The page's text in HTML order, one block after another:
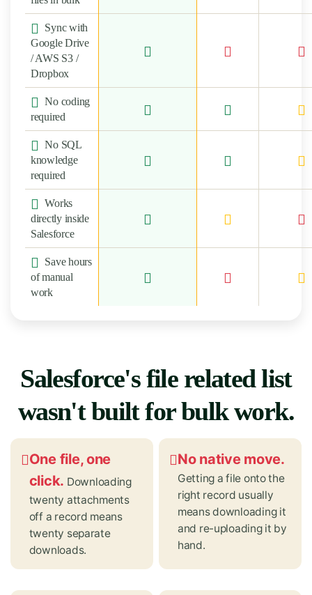
Sync with
Google Drive
/ AWS S3 /
Dropbox
No coding
required
No SQL
knowledge
required
Works
directly inside
Salesforce
Save hours
of manual
work
Salesforce's file related list
wasn't built for bulk work.
One file, one
click. Downloading
twenty attachments
off a record means
twenty separate
downloads.
No native move.
Getting a file onto the
right record usually
means downloading it
and re-uploading it by
hand.